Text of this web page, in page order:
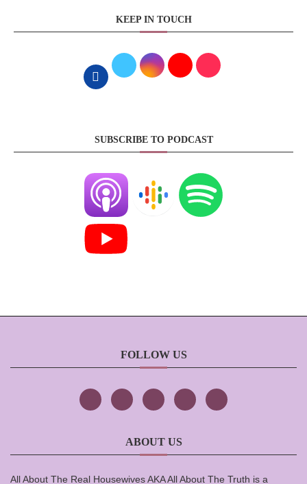
KEEP IN TOUCH
SUBSCRIBE TO PODCAST
FOLLOW US
ABOUT US
All About The Real Housewives AKA All About The Truth is a